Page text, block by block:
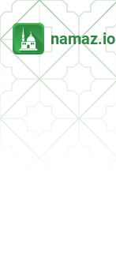
namaz.io